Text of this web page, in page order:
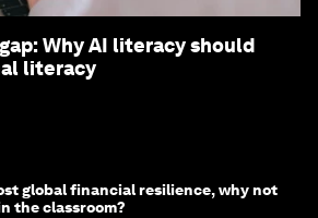
Why AI literacy should
literacy
global financial resilience, why not
the classroom?